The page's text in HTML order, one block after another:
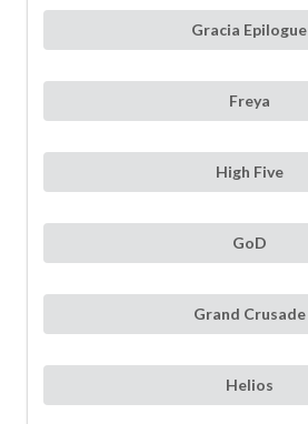
Gracia Epilogue
Freya
High Five
GoD
Grand Crusade
Helios